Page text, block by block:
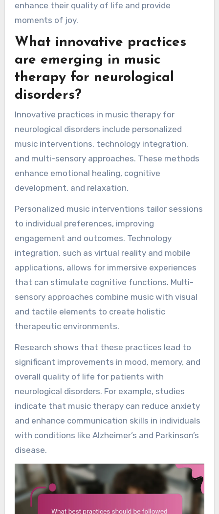
enhance their quality of life and provide
moments of joy.
What innovative practices
are emerging in music
therapy for neurological
disorders?
Innovative practices in music therapy for
neurological disorders include personalized
music interventions, technology integration,
and multi-sensory approaches. These methods
enhance emotional healing, cognitive
development, and relaxation.
Personalized music interventions tailor sessions
to individual preferences, improving
engagement and outcomes. Technology
integration, such as virtual reality and mobile
applications, allows for immersive experiences
that can stimulate cognitive functions. Multi-
sensory approaches combine music with visual
and tactile elements to create holistic
therapeutic environments.
Research shows that these practices lead to
significant improvements in mood, memory, and
overall quality of life for patients with
neurological disorders. For example, studies
indicate that music therapy can reduce anxiety
and enhance communication skills in individuals
with conditions like Alzheimer’s and Parkinson’s
disease.